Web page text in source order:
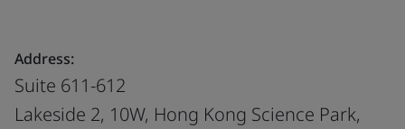
Address:
Suite 611-612
Lakeside 2, 10W, Hong Kong Science Park,